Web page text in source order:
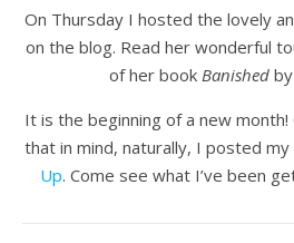
On Thursday I hosted the lovely
on the blog. Read her wonderful
of her book Banished by
It is the beginning of a new month!
that in mind, naturally, I posted my
Up. Come see what I’ve been